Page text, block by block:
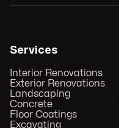
Services
Interior Renovations
Exterior Renovations
Landscaping
Concrete
Floor Coatings
Excavating